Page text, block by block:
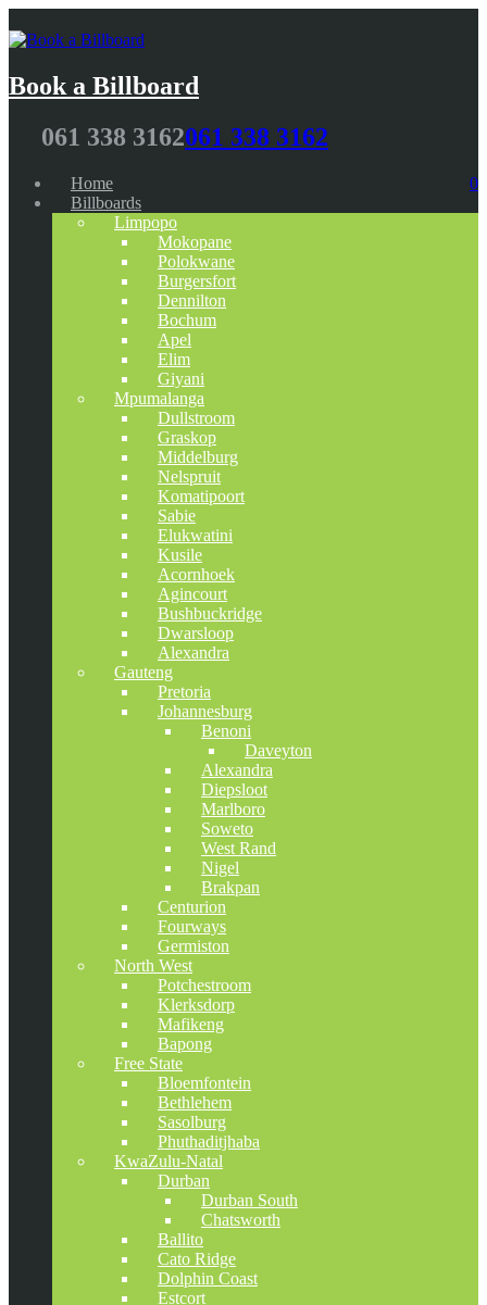
Book a Billboard
061 338 3162061 338 3162
0
Home
Billboards
Limpopo
Mokopane
Polokwane
Burgersfort
Dennilton
Bochum
Apel
Elim
Giyani
Mpumalanga
Dullstroom
Graskop
Middelburg
Nelspruit
Komatipoort
Sabie
Elukwatini
Kusile
Acornhoek
Agincourt
Bushbuckridge
Dwarsloop
Alexandra
Gauteng
Pretoria
Johannesburg
Benoni
Daveyton
Alexandra
Diepsloot
Marlboro
Soweto
West Rand
Nigel
Brakpan
Centurion
Fourways
Germiston
North West
Potchestroom
Klerksdorp
Mafikeng
Bapong
Free State
Bloemfontein
Bethlehem
Sasolburg
Phuthaditjhaba
KwaZulu-Natal
Durban
Durban South
Chatsworth
Ballito
Cato Ridge
Dolphin Coast
Estcort